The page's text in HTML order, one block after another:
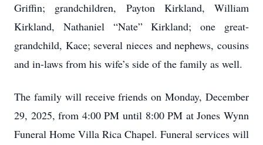
Griffin; grandchildren, Payton Kirkland, William
Kirkland, Nathaniel “Nate” Kirkland; one great-
grandchild, Kace; several nieces and nephews, cousins
and in-laws from his wife’s side of the family as well.
The family will receive friends on Monday, December
29, 2025, from 4:00 PM until 8:00 PM at Jones Wynn
Funeral Home Villa Rica Chapel. Funeral services will